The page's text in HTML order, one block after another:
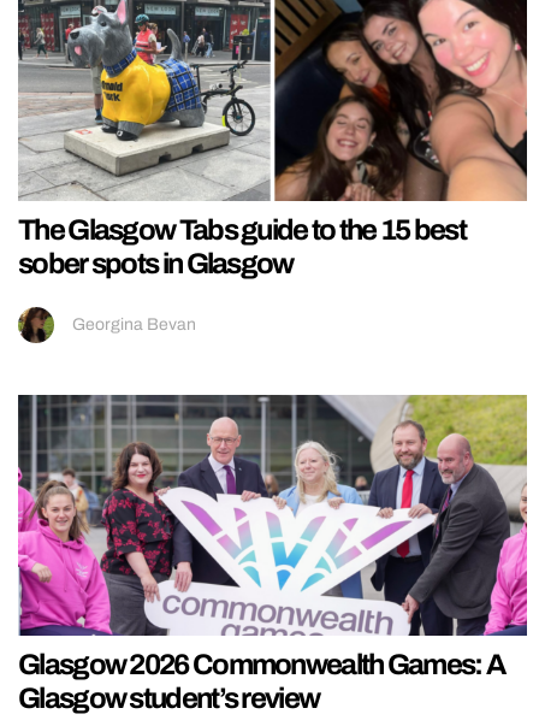
The Glasgow Tabs guide to the 15 best
sober spots in Glasgow
Georgina Bevan
Glasgow 2026 Commonwealth Games: A
Glasgow student’s review